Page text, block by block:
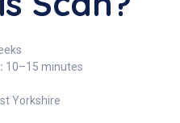
10–15 minutes
Yorkshire